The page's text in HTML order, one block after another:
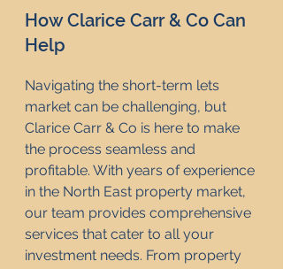
How Clarice Carr & Co Can
Help
Navigating the short-term lets
market can be challenging, but
Clarice Carr & Co is here to make
the process seamless and
profitable. With years of experience
in the North East property market,
our team provides comprehensive
services that cater to all your
investment needs. From property